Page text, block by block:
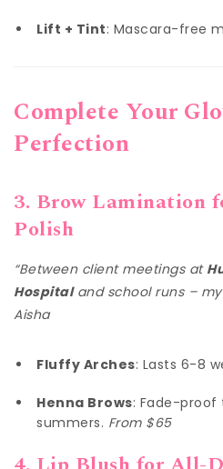
Lift + Tint: Mascara-free
Complete Your
Perfection
3. Brow Lamination
Polish
“Between client meetings at
Hospitaland school runs –
Aisha
Fluffy Arches: Lasts 6-8
Henna Brows: Fade-
summers. From $65